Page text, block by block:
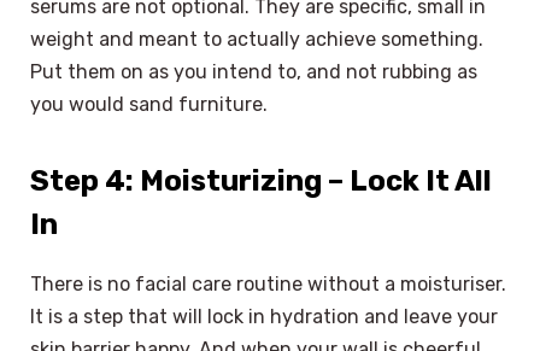
serums are not optional. They are specific, small in
weight and meant to actually achieve something.
Put them on as you intend to, and not rubbing as
you would sand furniture.
Step 4: Moisturizing – Lock It All
In
There is no facial care routine without a moisturiser.
It is a step that will lock in hydration and leave your